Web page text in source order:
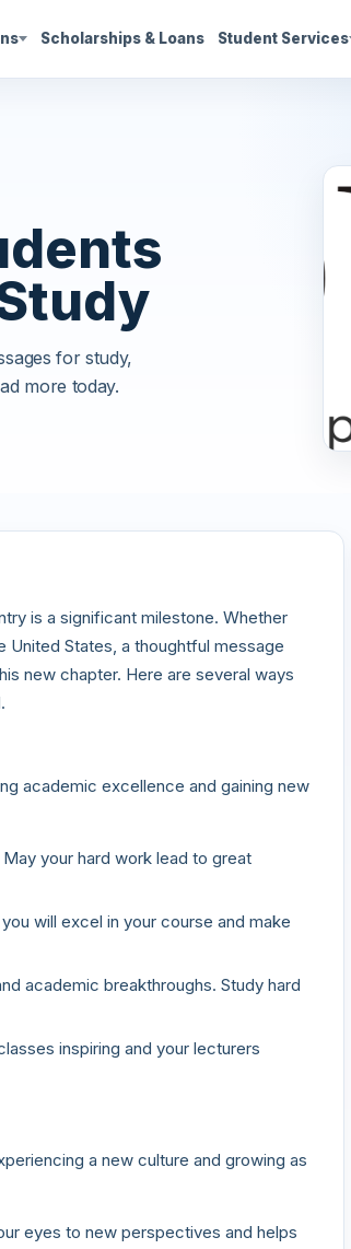
Scholarships & Loans Student Services
for study,
more today.
is a significant milestone. Whether
United States, a thoughtful message
new chapter. Here are several ways
academic excellence and gaining new
your hard work lead to great
will excel in your course and make
academic breakthroughs. Study hard
inspiring and your lecturers
a new culture and growing as
eyes to new perspectives and helps